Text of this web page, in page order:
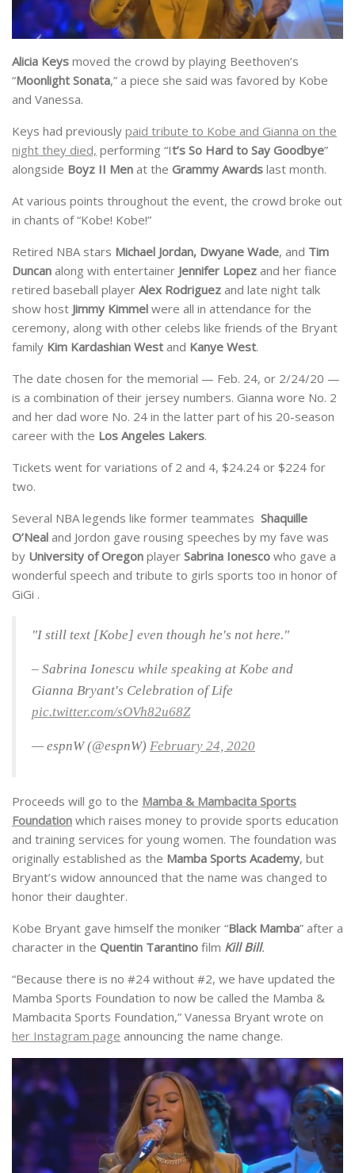
Alicia Keys moved the crowd by playing Beethoven’s
“Moonlight Sonata,” a piece she said was favored by Kobe
and Vanessa.
Keys had previously paid tribute to Kobe and Gianna on the
night they died, performing “It’s So Hard to Say Goodbye”
alongside Boyz II Men at the Grammy Awards last month.
At various points throughout the event, the crowd broke out
in chants of “Kobe! Kobe!”
Retired NBA stars Michael Jordan, Dwyane Wade, and Tim
Duncan along with entertainer Jennifer Lopez and her fiance
retired baseball player Alex Rodriguez and late night talk
show host Jimmy Kimmel were all in attendance for the
ceremony, along with other celebs like friends of the Bryant
family Kim Kardashian West and Kanye West.
The date chosen for the memorial — Feb. 24, or 2/24/20 —
is a combination of their jersey numbers. Gianna wore No. 2
and her dad wore No. 24 in the latter part of his 20-season
career with the Los Angeles Lakers.
Tickets went for variations of 2 and 4, $24.24 or $224 for
two.
Several NBA legends like former teammates Shaquille
O’Neal and Jordon gave rousing speeches by my fave was
by University of Oregon player Sabrina Ionesco who gave a
wonderful speech and tribute to girls sports too in honor of
GiGi .
"I still text [Kobe] even though he's not here."
– Sabrina Ionescu while speaking at Kobe and
Gianna Bryant's Celebration of Life
pic.twitter.com/sOVh82u68Z
— espnW (@espnW) February 24, 2020
Proceeds will go to the Mamba & Mambacita Sports
Foundation which raises money to provide sports education
and training services for young women. The foundation was
originally established as the Mamba Sports Academy, but
Bryant’s widow announced that the name was changed to
honor their daughter.
Kobe Bryant gave himself the moniker “Black Mamba” after a
character in the Quentin Tarantino film Kill Bill.
“Because there is no #24 without #2, we have updated the
Mamba Sports Foundation to now be called the Mamba &
Mambacita Sports Foundation,” Vanessa Bryant wrote on
her Instagram page announcing the name change.